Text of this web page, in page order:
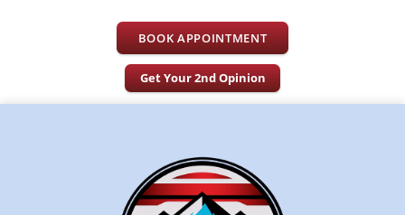
BOOK APPOINTMENT
Get Your 2nd Opinion